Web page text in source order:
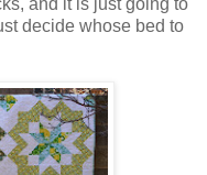
and it is just going to
decide whose bed to